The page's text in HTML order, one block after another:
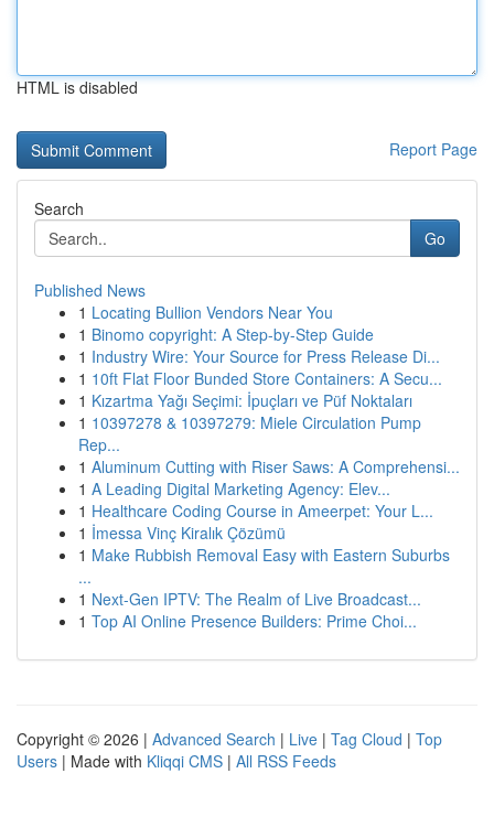
HTML is disabled
Report Page
Search
Go
Published News
1 Locating Bullion Vendors Near You
1 Binomo copyright: A Step-by-Step Guide
1 Industry Wire: Your Source for Press Release Di...
1 10ft Flat Floor Bunded Store Containers: A Secu...
1 Kızartma Yağı Seçimi: İpuçları ve Püf Noktaları
1 10397278 & 10397279: Miele Circulation Pump
Rep...
1 Aluminum Cutting with Riser Saws: A Comprehensi...
1 A Leading Digital Marketing Agency: Elev...
1 Healthcare Coding Course in Ameerpet: Your L...
1 İmessa Vinç Kiralık Çözümü
1 Make Rubbish Removal Easy with Eastern Suburbs
...
1 Next-Gen IPTV: The Realm of Live Broadcast...
1 Top AI Online Presence Builders: Prime Choi...
Copyright © 2026 | Advanced Search | Live | Tag Cloud | Top
Users | Made with Kliqqi CMS | All RSS Feeds